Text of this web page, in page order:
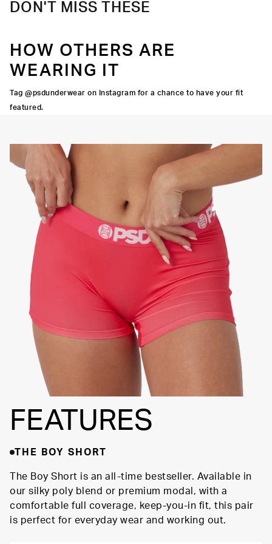
DON'T MISS THESE
HOW OTHERS ARE
WEARING IT
Tag @psdunderwear on Instagram for a chance to have your fit
featured.
FEATURES
THE BOY SHORT
The Boy Short is an all-time bestseller. Available in
our silky poly blend or premium modal, with a
comfortable full coverage, keep-you-in fit, this pair
is perfect for everyday wear and working out.
SUPPORTIVE
FIT
FLATLOCK
SEAMS
3" INSEAM